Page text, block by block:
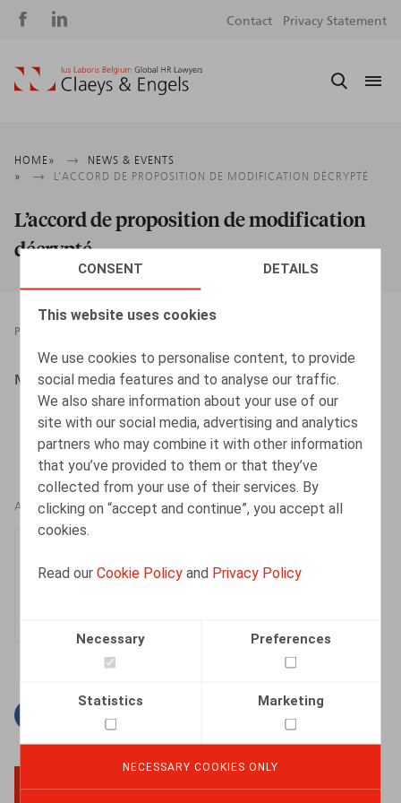
CONSENT DETAILS
This website uses cookies
We use cookies to personalise content, to provide
social media features and to analyse our traffic.
We also share information about your use of our
site with our social media, advertising and analytics
partners who may combine it with other information
that you’ve provided to them or that they’ve
collected from your use of their services. By
clicking on “accept and continue”, you accept all
cookies.
Read ourCookie Policy and Privacy Policy
Necessary Preferences
Statistics Marketing
NECESSARY COOKIES ONLY
Social
Contact Privacy Statement
Breadcrumb
HOME
NEWS & EVENTS
L’ACCORD DE PROPOSITION DE MODIFICATION DÉCRYPTÉ
L’accord de proposition de modification
décrypté
PRESSROOM
Maes, S., HR.square, n° 20, 2018, p. 73
AUTHORS
Partner